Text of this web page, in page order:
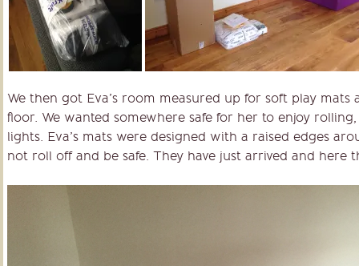
We then got Eva’s room measured up for soft play mats
floor. We wanted somewhere safe for her to enjoy
lights. Eva’s mats were designed with a raised edges
not roll off and be safe. They have just arrived and here